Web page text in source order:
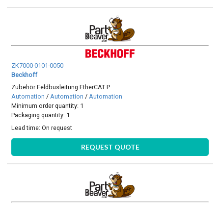
ZK7000-0101-0050
Beckhoff
Zubehör Feldbusleitung EtherCAT P
Automation /Automation /Automation
Minimum order quantity: 1
Packaging quantity: 1
Lead time:On request
REQUEST QUOTE